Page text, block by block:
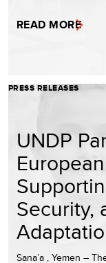
READ MORE
PRESS RELEASES
UNDP
Security,
Sana’a , Yemen –